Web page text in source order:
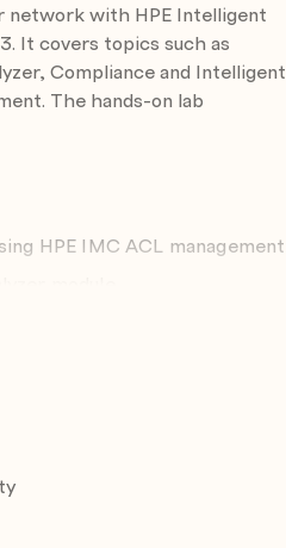
network with HPE Intelligent
It covers topics such as
Compliance and Intelligent
The hands-on lab
HPE IMC ACL management
VXLAN management